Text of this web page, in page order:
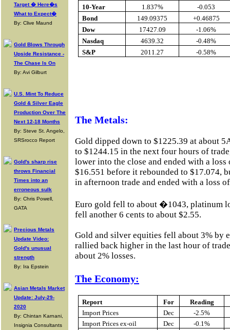
Target � Here�s
What to Expect�
By: Clive Maund
Gold Blows Through
Upside Resistance -
The Chase Is On
By: Avi Gilburt
U.S. Mint To Reduce
Gold & Silver Eagle
Production Over The
Next 12-18 Months
By: Steve St. Angelo,
SRSrocco Report
Gold's sharp rise
throws Financial
Times into an
erroneous sulk
By: Chris Powell,
GATA
Precious Metals
Update Video:
Gold's unusual
strength
By: Ira Epstein
Asian Metals Market
Update: July-29-
2020
By: Chintan Karnani,
Insignia Consultants
10-Year
1.837%
-0.053
Bond
149.09375
+0.46875
Dow
17427.09
-1.06%
Nasdaq
4639.32
-0.48%
S&P
2011.27 -0.58%
The Metals:
Gold dipped down to $1225.39 at about
to $1244.15 in the next four hours of
lower into the close and ended with a loss
$16.551 before it rebounded to $17.074,
in afternoon trade and ended with a loss
Euro gold fell to about �1043, platinum
fell another 6 cents to about $2.55.
Gold and silver equities fell about 3% by
rallied back higher in the last hour of
about 2% losses.
The Economy:
Report For
Reading
Import Prices
Dec
-2.5%
Import Prices ex-oil
Dec
-0.1%